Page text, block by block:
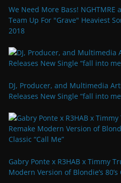
We Need More Bass! NGHTMRE
Team Up For "Grave" Heaviest
2018
DJ, Producer, and Multimedia
Releases New Single “fall into
Gabry Ponte x R3HAB x Timmy
Modern Version of Blondie’s 80’s